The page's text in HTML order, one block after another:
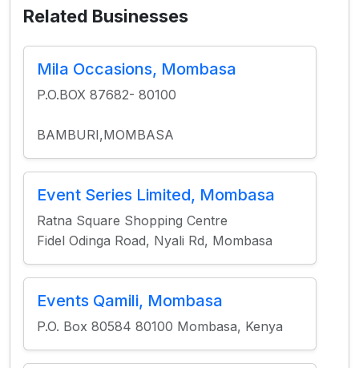
Related Businesses
Mila Occasions, Mombasa
P.O.BOX 87682- 80100
BAMBURI,MOMBASA
Event Series Limited, Mombasa
Ratna Square Shopping Centre
Fidel Odinga Road, Nyali Rd, Mombasa
Events Qamili, Mombasa
P.O. Box 80584 80100 Mombasa, Kenya